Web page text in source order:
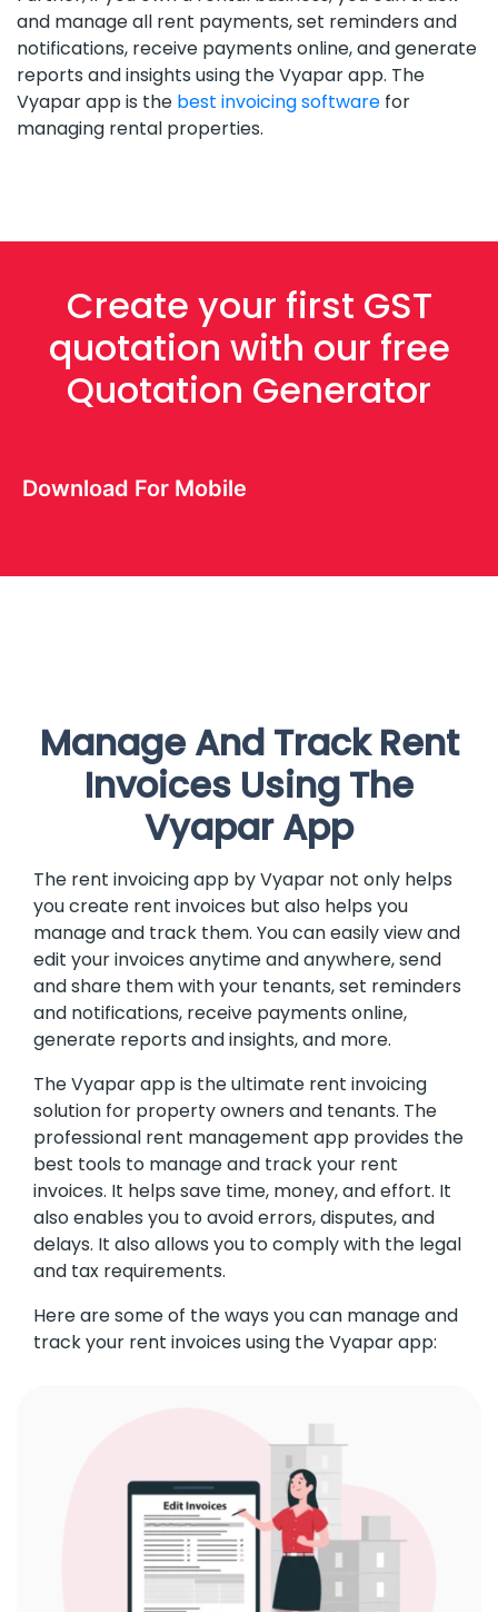
and manage all rent payments, set reminders and
notifications, receive payments online, and generate
reports and insights using the Vyapar app. The
Vyapar app is the best invoicing software for
managing rental properties.
Create your first GST
quotation with our free
Quotation Generator
Download For Mobile
Manage And Track Rent
Invoices Using The
Vyapar App
The rent invoicing app by Vyapar not only helps
you create rent invoices but also helps you
manage and track them. You can easily view and
edit your invoices anytime and anywhere, send
and share them with your tenants, set reminders
and notifications, receive payments online,
generate reports and insights, and more.
The Vyapar app is the ultimate rent invoicing
solution for property owners and tenants. The
professional rent management app provides the
best tools to manage and track your rent
invoices. It helps save time, money, and effort. It
also enables you to avoid errors, disputes, and
delays. It also allows you to comply with the legal
and tax requirements.
Here are some of the ways you can manage and
track your rent invoices using the Vyapar app: